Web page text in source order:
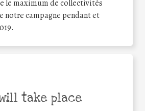
le maximum de collectivités
notre campagne pendant et
take place